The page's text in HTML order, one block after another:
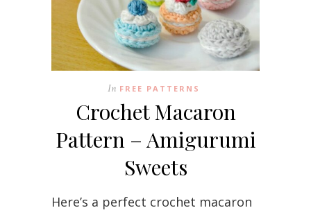
In FREE PATTERNS
Crochet Macaron
Pattern – Amigurumi
Sweets
Here’s a perfect crochet macaron